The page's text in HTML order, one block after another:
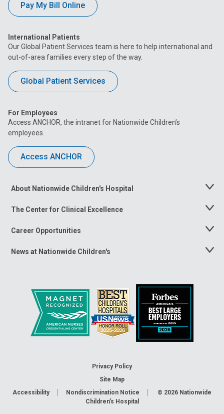
Pay My Bill Online
International Patients
Our Global Patient Services team is here to help international and
out-of-area families every step of the way.
Global Patient Services
For Employees
Access ANCHOR, the intranet for Nationwide Children’s
employees.
Access ANCHOR
About Nationwide Children's Hospital
Toggle
The Center for Clinical Excellence
Toggle
Career Opportunities
Toggle
News at Nationwide Children's
Toggle
Privacy Policy
Site Map
Accessibility
Nondiscrimination Notice © 2026 Nationwide
Children’s Hospital